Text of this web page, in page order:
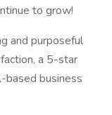
to grow!
and purposeful
a 5-star
based business